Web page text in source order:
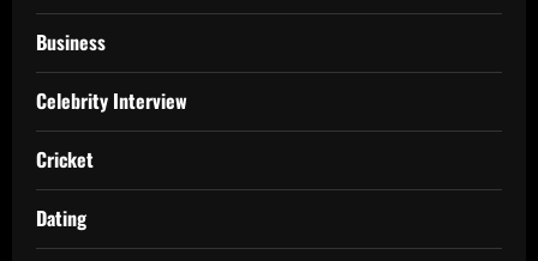
Business
Celebrity Interview
Cricket
Dating